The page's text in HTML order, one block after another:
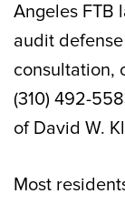
Angeles FTB
audit
consultation,
(310) 492-
of David W.
Most